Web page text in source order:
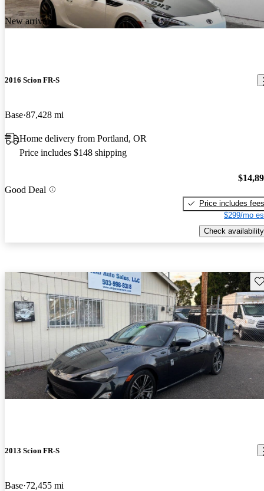
New arrival
2016 Scion FR-S
Base 87,428 mi
Home delivery from Portland, OR
Price includes $148 shipping
Good Deal
Price includes fees
$299/mo
Check availability
2013 Scion FR-S
Base 72,455 mi